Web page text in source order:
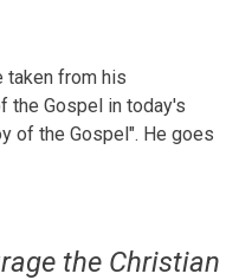
taken from his
the Gospel in today's
of the Gospel". He goes
the Christian